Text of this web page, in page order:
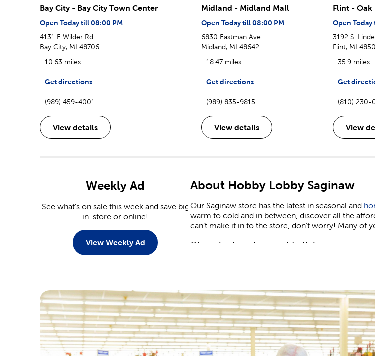
Bay City - Bay City Town Center
Open Today till 08:00 PM
4131 E Wilder Rd.
Bay City, MI 48706
10.63 miles
Get directions
(989) 459-4001
View details
Midland - Midland Mall
Open Today till 08:00 PM
6830 Eastman Ave.
Midland, MI 48642
18.47 miles
Get directions
(989) 835-9815
View details
Flint - Oak
Open
3192 S.
Flint, MI
35.9 miles
Get
(810) 230-
View
Weekly Ad
See what's on sale this week and save big
in-store or online!
View Weekly Ad
About Hobby Lobby Saginaw
Our Saginaw store has the latest in seasonal and
warm to cold and in between, discover all the
can’t make it in to the store, don’t worry! Many of
Stop In For Every Holiday
Stop by andshop Easterwhen you’re in need of
plenty of patriotic decor that’s perfect for
heart decor and Valentine’s gifts you can give to
Crafts Supplies For Kids & Adults